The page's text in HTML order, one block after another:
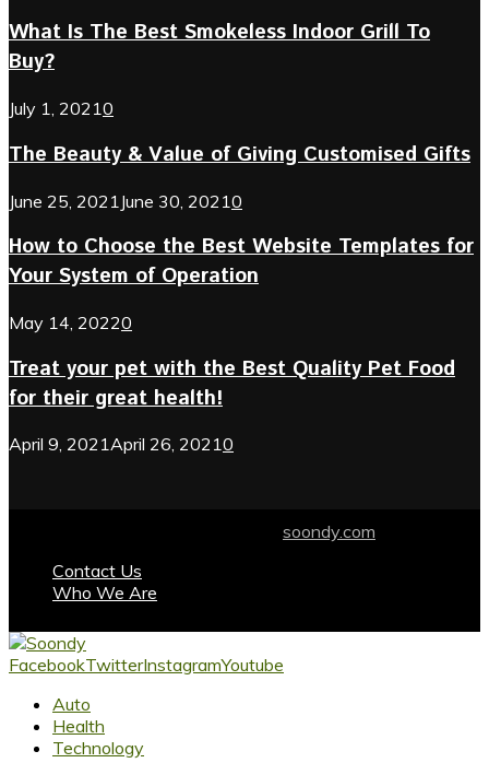
What Is The Best Smokeless Indoor Grill To
Buy?
July 1, 20210
The Beauty & Value of Giving Customised Gifts
June 25, 2021 June 30, 20210
How to Choose the Best Website Templates for
Your System of Operation
May 14, 20220
Treat your pet with the Best Quality Pet Food
for their great health!
April 9, 2021April 26, 20210
soondy.com
Contact Us
Who We Are
FacebookTwitterInstagramYoutube
Auto
Health
Technology